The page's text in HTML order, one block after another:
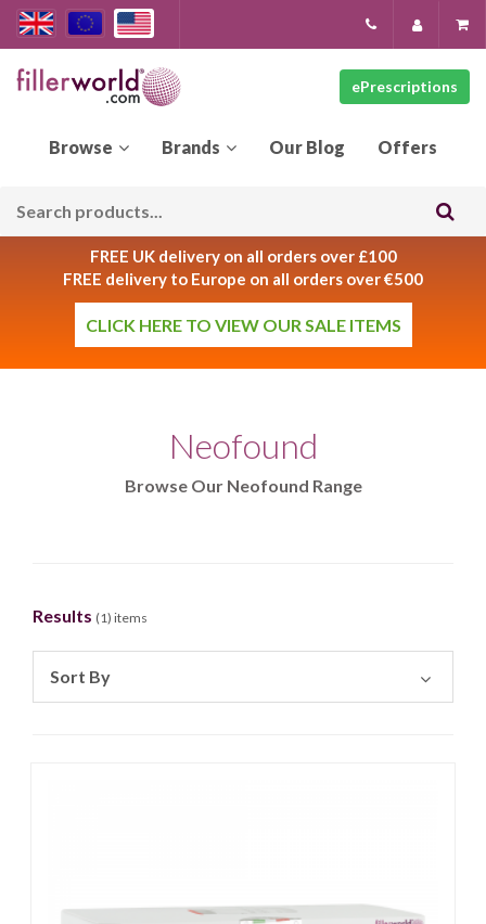
ePrescriptions
Our Blog
FREE UK delivery on all orders over £100
FREE delivery to Europe on all orders over €500
CLICK HERE TO VIEW OUR SALE ITEMS
Neofound
Browse Our Neofound Range
Results (1) items
Sort By